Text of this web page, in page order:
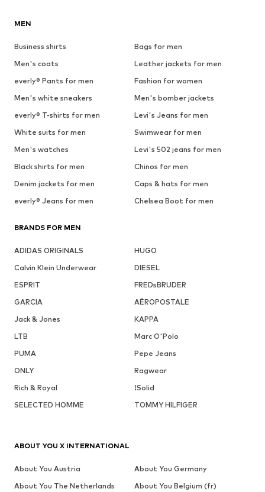
MEN
Business shirts
Bags for men
Men's coats
Leather jackets for men
everly® Pants for men
Fashion for women
Men's white sneakers
Men's bomber jackets
everly® T-shirts for men
Levi's Jeans for men
White suits for men
Swimwear for men
Men's watches
Levi's 502 jeans for men
Black shirts for men
Chinos for men
Denim jackets for men
Caps & hats for men
everly® Jeans for men
Chelsea Boot for men
BRANDS FOR MEN
ADIDAS ORIGINALS
HUGO
Calvin Klein Underwear
DIESEL
ESPRIT
FREDsBRUDER
GARCIA
AÉROPOSTALE
Jack & Jones
KAPPA
LTB
Marc O'Polo
PUMA
Pepe Jeans
ONLY
Ragwear
Rich & Royal
!Solid
SELECTED HOMME
TOMMY HILFIGER
ABOUT YOU X INTERNATIONAL
About You Austria
About You Germany
About You The Netherlands
About You Belgium (fr)